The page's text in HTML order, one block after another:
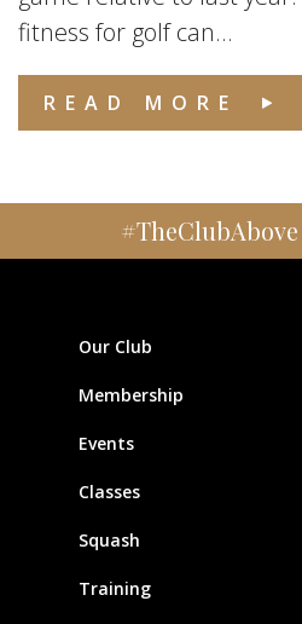
fitness for golf can...
READ MORE
#TheClubAbove
Our Club
Membership
Events
Classes
Squash
Training